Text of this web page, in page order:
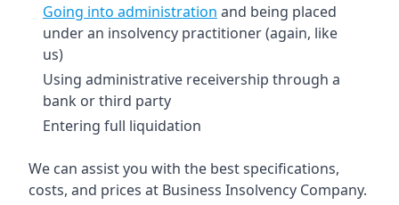
Going into administration and being placed
under an insolvency practitioner (again, like
us)
Using administrative receivership through a
bank or third party
Entering full liquidation
We can assist you with the best specifications,
costs, and prices at Business Insolvency Company.